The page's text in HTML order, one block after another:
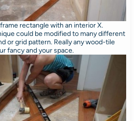
rectangle with an interior X.
could be modified to many different
or grid pattern. Really any wood-tile
fancy and your space.